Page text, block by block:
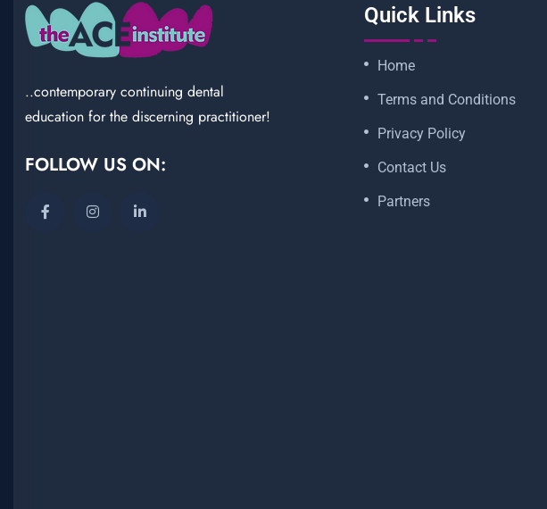
..contemporary continuing dental
education for the discerning practitioner!
FOLLOW US ON:
Quick Links
Home
Terms and Conditions
Privacy Policy
Contact Us
Partners